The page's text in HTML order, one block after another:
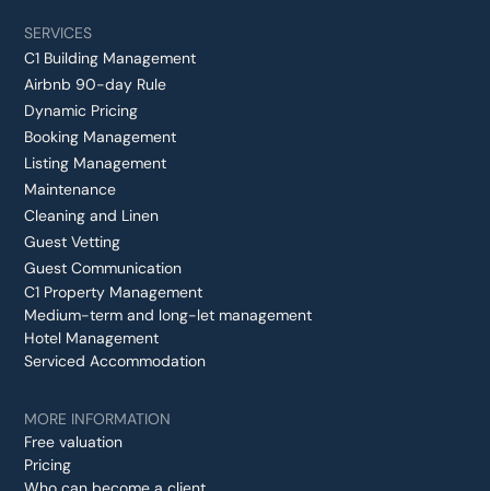
SERVICES
C1 Building Management
Airbnb 90-day Rule
Dynamic Pricing
Booking Management
Listing Management
Maintenance
Cleaning and Linen
Guest Vetting
Guest Communication
C1 Property Management
Medium-term and long-let management
Hotel Management
Serviced Accommodation
MORE INFORMATION
Free valuation
Pricing